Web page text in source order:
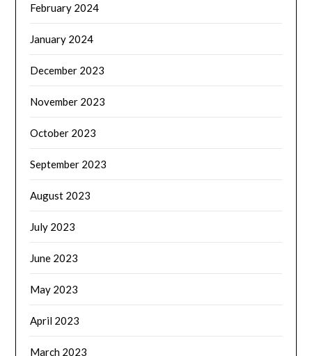
February 2024
January 2024
December 2023
November 2023
October 2023
September 2023
August 2023
July 2023
June 2023
May 2023
April 2023
March 2023